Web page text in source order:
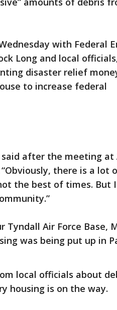
with Federal
Long and local
disaster relief
to increase federal
after the meeting at
there is a lot
the best of times. But
Tyndall Air Force Base,
was being put up in
local officials about
housing is on the way.